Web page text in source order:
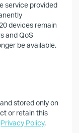
service provided
devices remain
and QoS
be available.
stored only on
or retain this
Privacy Policy.